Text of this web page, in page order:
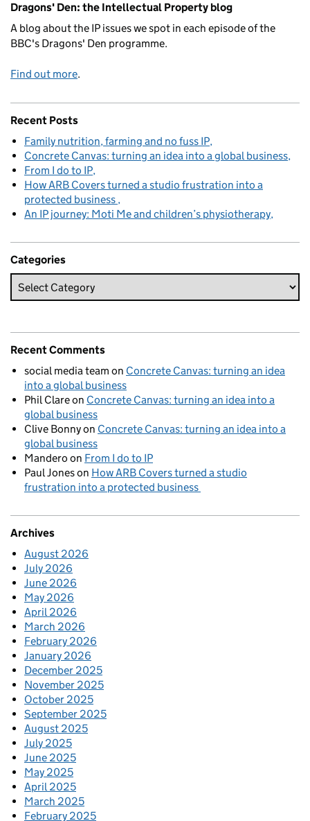
Dragons' Den: the Intellectual Property blog
A blog about the IP issues we spot in each episode of the
BBC's Dragons' Den programme.
Find out more.
Recent Posts
Family nutrition, farming and no fuss IP
Concrete Canvas: turning an idea into a global business
From I do to IP
How ARB Covers turned a studio frustration into a
protected business
An IP journey: Moti Me and children’s physiotherapy
Categories
Recent Comments
social media team on Concrete Canvas: turning an idea
into a global business
Phil Clareon Concrete Canvas: turning an idea into a
global business
Clive Bonnyon Concrete Canvas: turning an idea into a
global business
Mandero on From I do to IP
Paul Joneson How ARB Covers turned a studio
frustration into a protected business
Archives
August 2026
July 2026
June 2026
May 2026
April 2026
March 2026
February 2026
January 2026
December 2025
November 2025
October 2025
September 2025
August 2025
July 2025
June 2025
May 2025
April 2025
March 2025
February 2025